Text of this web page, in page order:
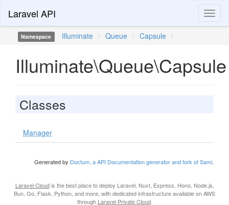
Laravel API
Namespace Illuminate \ Queue \ Capsule \
Illuminate\Queue\Capsule
Classes
Manager
Generated by Doctum, a API Documentation generator and fork of Sami.
Laravel Cloudis the best place to deploy Laravel, Nuxt, Express, Hono, Node.js,
Bun, Go, Flask, Python, and more, with dedicated infrastructure available on AWS
through Laravel Private Cloud.